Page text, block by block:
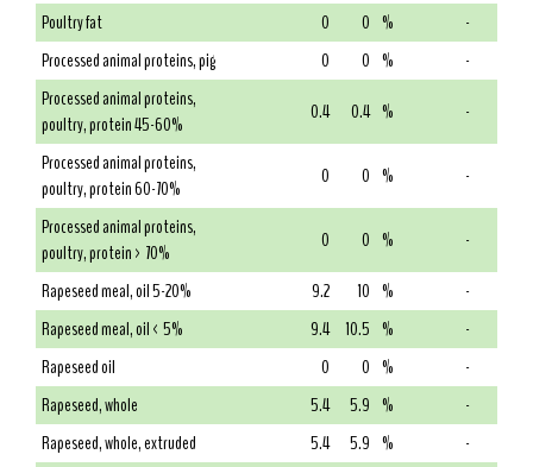
Poultry fat
0 0 %
-
Processed animal proteins, pig
0 0 %
-
Processed animal proteins,
poultry, protein 45-60%
0.4 0.4 %
-
Processed animal proteins,
poultry, protein 60-70%
0 0 %
-
Processed animal proteins,
poultry, protein > 70%
0 0 %
-
Rapeseed meal, oil 5-20%
9.2 10 %
-
Rapeseed meal, oil < 5%
9.4 10.5 %
-
Rapeseed oil
0 0 %
-
Rapeseed, whole
5.4 5.9 %
-
Rapeseed, whole, extruded
5.4 5.9 %
-